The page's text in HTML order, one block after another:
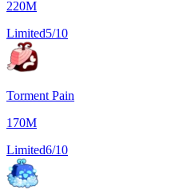
220M
Limited5/10
Torment Pain
170M
Limited6/10